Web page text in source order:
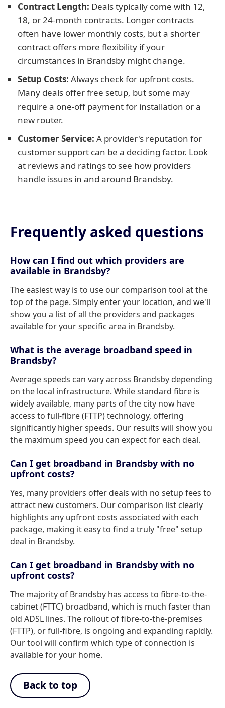
Contract Length: Deals typically come with 12,
18, or 24-month contracts. Longer contracts
often have lower monthly costs, but a shorter
contract offers more flexibility if your
circumstances in Brandsby might change.
Setup Costs: Always check for upfront costs.
Many deals offer free setup, but some may
require a one-off payment for installation or a
new router.
Customer Service: A provider's reputation for
customer support can be a deciding factor. Look
at reviews and ratings to see how providers
handle issues in and around Brandsby.
Frequently asked questions
How can I find out which providers are
available in Brandsby?
The easiest way is to use our comparison tool at the
top of the page. Simply enter your location, and we'll
show you a list of all the providers and packages
available for your specific area in Brandsby.
What is the average broadband speed in
Brandsby?
Average speeds can vary across Brandsby depending
on the local infrastructure. While standard fibre is
widely available, many parts of the city now have
access to full-fibre (FTTP) technology, offering
significantly higher speeds. Our results will show you
the maximum speed you can expect for each deal.
Can I get broadband in Brandsby with no
upfront costs?
Yes, many providers offer deals with no setup fees to
attract new customers. Our comparison list clearly
highlights any upfront costs associated with each
package, making it easy to find a truly "free" setup
deal in Brandsby.
Can I get broadband in Brandsby with no
upfront costs?
The majority of Brandsby has access to fibre-to-the-
cabinet (FTTC) broadband, which is much faster than
old ADSL lines. The rollout of fibre-to-the-premises
(FTTP), or full-fibre, is ongoing and expanding rapidly.
Our tool will confirm which type of connection is
available for your home.
Back to top